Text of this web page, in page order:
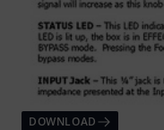
DOWNLOAD